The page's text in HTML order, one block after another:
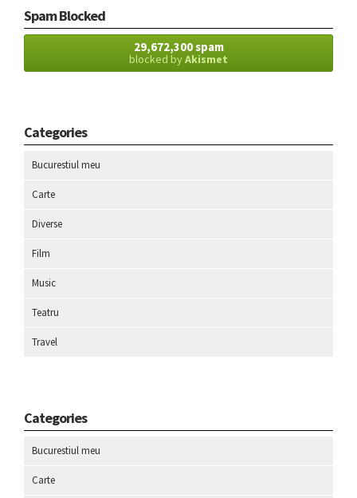
Spam Blocked
29,672,300 spam
blocked byAkismet
Categories
Bucurestiul meu
Carte
Diverse
Film
Music
Teatru
Travel
Categories
Bucurestiul meu
Carte